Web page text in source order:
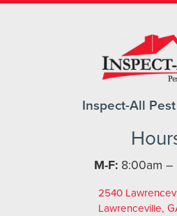
Inspect-All
M-F: 8:00am –
2540
Lawrenceville,